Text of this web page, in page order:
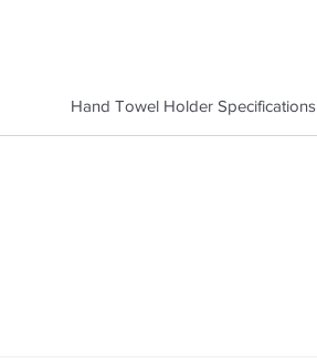
Hand Towel Holder Specifications